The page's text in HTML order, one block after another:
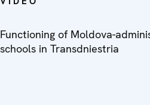
Functioning of Moldova-
schools in Transdniestria